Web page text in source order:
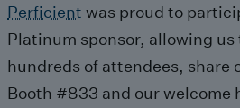
Perficient was proud to
Platinum sponsor, allowing
hundreds of attendees, share
Booth #833 and our welcome